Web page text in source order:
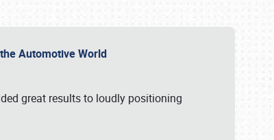
Automotive World
great results to loudly positioning